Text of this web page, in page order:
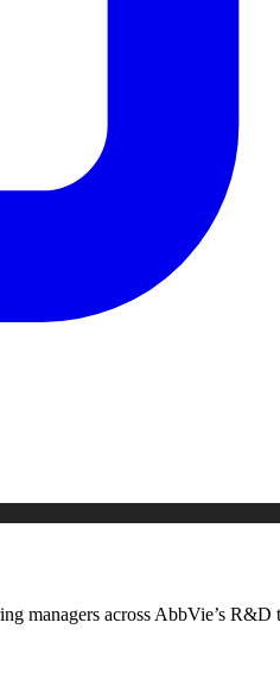
managers across AbbVie’s R&D